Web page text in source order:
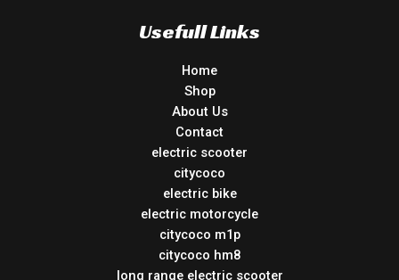
Usefull Links
Home
Shop
About Us
Contact
electric scooter
citycoco
electric bike
electric motorcycle
citycoco m1p
citycoco hm8
long range electric scooter